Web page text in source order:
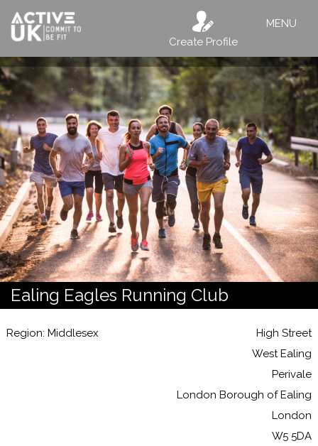
Create Profile
MENU
Ealing Eagles Running Club
Region: Middlesex
High Street
West Ealing
Perivale
London Borough of Ealing
London
W5 5DA